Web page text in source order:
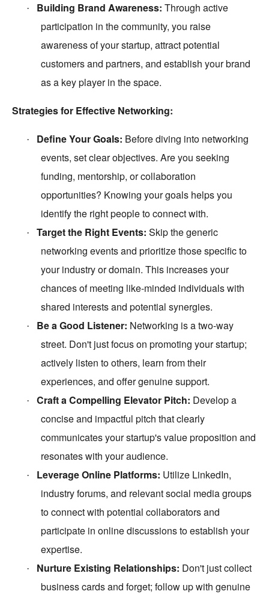
· Building Brand Awareness: Through active
participation in the community, you raise
awareness of your startup, attract potential
customers and partners, and establish your brand
as a key player in the space.
Strategies for Effective Networking:
· Define Your Goals: Before diving into networking
events, set clear objectives. Are you seeking
funding, mentorship, or collaboration
opportunities? Knowing your goals helps you
identify the right people to connect with.
· Target the Right Events: Skip the generic
networking events and prioritize those specific to
your industry or domain. This increases your
chances of meeting like-minded individuals with
shared interests and potential synergies.
· Be a Good Listener: Networking is a two-way
street. Don't just focus on promoting your startup;
actively listen to others, learn from their
experiences, and offer genuine support.
· Craft a Compelling Elevator Pitch: Develop a
concise and impactful pitch that clearly
communicates your startup's value proposition and
resonates with your audience.
· Leverage Online Platforms: Utilize LinkedIn,
industry forums, and relevant social media groups
to connect with potential collaborators and
participate in online discussions to establish your
expertise.
· Nurture Existing Relationships: Don't just collect
business cards and forget; follow up with genuine